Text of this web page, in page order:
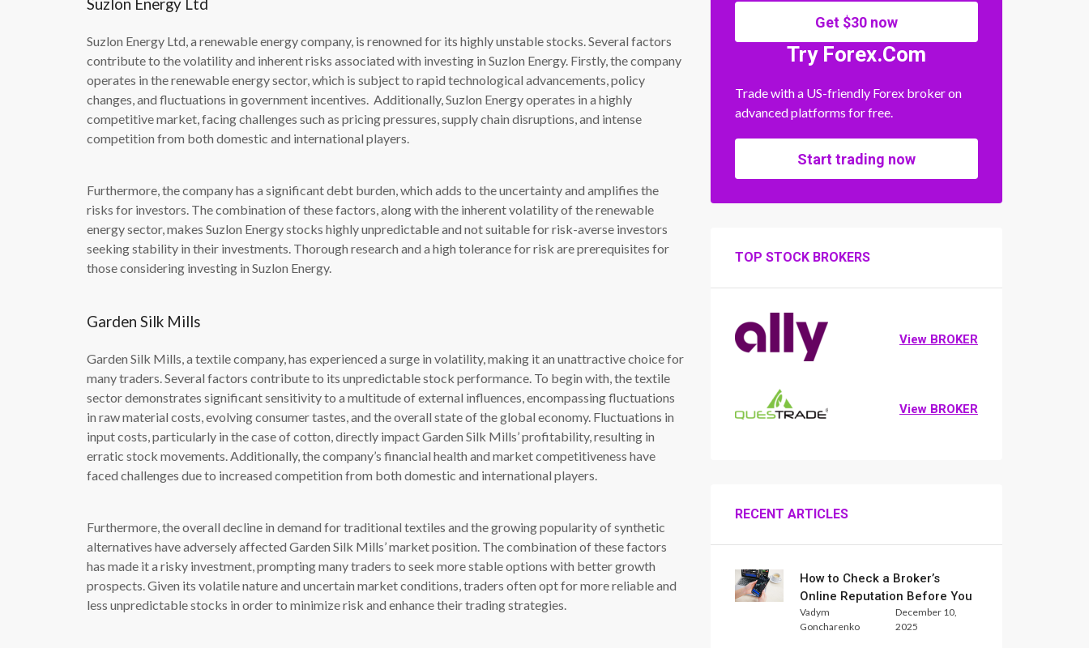
Suzlon Energy Ltd
Suzlon Energy Ltd, a renewable energy company, is renowned for its highly unstable stocks. Several factors
contribute to the volatility and inherent risks associated with investing in Suzlon Energy. Firstly, the company
operates in the renewable energy sector, which is subject to rapid technological advancements, policy
changes, and fluctuations in government incentives. Additionally, Suzlon Energy operates in a highly
competitive market, facing challenges such as pricing pressures, supply chain disruptions, and intense
competition from both domestic and international players.
Furthermore, the company has a significant debt burden, which adds to the uncertainty and amplifies the
risks for investors. The combination of these factors, along with the inherent volatility of the renewable
energy sector, makes Suzlon Energy stocks highly unpredictable and not suitable for risk-averse investors
seeking stability in their investments. Thorough research and a high tolerance for risk are prerequisites for
those considering investing in Suzlon Energy.
Garden Silk Mills
Garden Silk Mills, a textile company, has experienced a surge in volatility, making it an unattractive choice for
many traders. Several factors contribute to its unpredictable stock performance. To begin with, the textile
sector demonstrates significant sensitivity to a multitude of external influences, encompassing fluctuations
in raw material costs, evolving consumer tastes, and the overall state of the global economy. Fluctuations in
input costs, particularly in the case of cotton, directly impact Garden Silk Mills’ profitability, resulting in
erratic stock movements. Additionally, the company’s financial health and market competitiveness have
faced challenges due to increased competition from both domestic and international players.
Furthermore, the overall decline in demand for traditional textiles and the growing popularity of synthetic
alternatives have adversely affected Garden Silk Mills’ market position. The combination of these factors
has made it a risky investment, prompting many traders to seek more stable options with better growth
prospects. Given its volatile nature and uncertain market conditions, traders often opt for more reliable and
less unpredictable stocks in order to minimize risk and enhance their trading strategies.
Get $30 now
Try Forex.Com
Trade with a US-friendly Forex broker on
advanced platforms for free.
Start trading now
TOP STOCK BROKERS
View BROKER
View BROKER
RECENT ARTICLES
How to Check a Broker’s
Online Reputation Before You
Trade
Vadym
Goncharenko
December 10,
2025